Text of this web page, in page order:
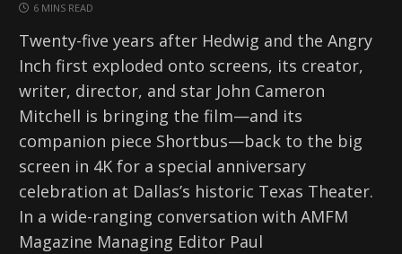
6 MINS READ
Twenty-five years after Hedwig and the Angry
Inch first exploded onto screens, its creator,
writer, director, and star John Cameron
Mitchell is bringing the film—and its
companion piece Shortbus—back to the big
screen in 4K for a special anniversary
celebration at Dallas’s historic Texas Theater.
In a wide-ranging conversation with AMFM
Magazine Managing Editor Paul